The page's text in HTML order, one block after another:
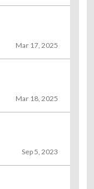
Mar 17, 2025
Mar 18, 2025
Sep 5, 2023